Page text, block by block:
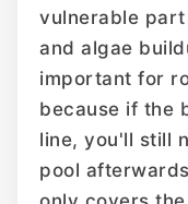
vulnerable
and algae
important for
because if the
line, you'll still
pool